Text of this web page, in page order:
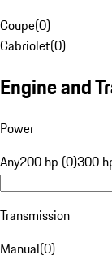
Coupe(0)
Cabriolet(0)
Engine and
Power
Any200 hp (0)300
Transmission
Manual(0)